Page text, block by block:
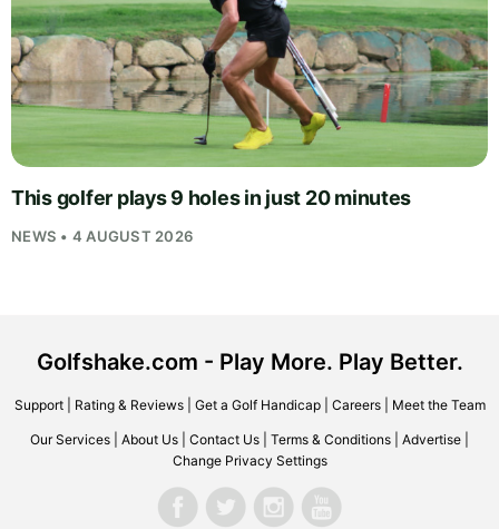
This golfer plays 9 holes in just 20 minutes
NEWS • 4 AUGUST 2026
Golfshake.com - Play More. Play Better.
Support| Rating & Reviews| Get a Golf Handicap| Careers| Meet the Team
Our Services About Us Contact Us Terms & Conditions Advertise
Change Privacy Settings